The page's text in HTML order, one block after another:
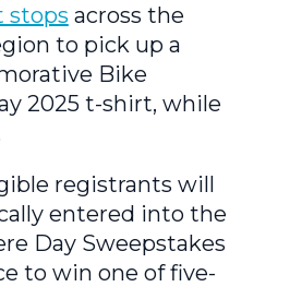
stops across the
to pick up a
Bike
2025 t-shirt, while
registrants will
entered into the
Day Sweepstakes
to win one of five-